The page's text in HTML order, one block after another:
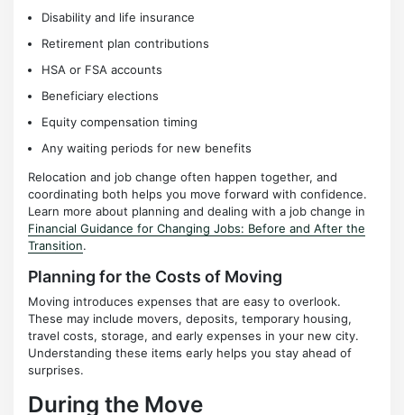
Disability and life insurance
Retirement plan contributions
HSA or FSA accounts
Beneficiary elections
Equity compensation timing
Any waiting periods for new benefits
Relocation and job change often happen together, and
coordinating both helps you move forward with confidence.
Learn more about planning and dealing with a job change in
Financial Guidance for Changing Jobs: Before and After the
Transition.
Planning for the Costs of Moving
Moving introduces expenses that are easy to overlook.
These may include movers, deposits, temporary housing,
travel costs, storage, and early expenses in your new city.
Understanding these items early helps you stay ahead of
surprises.
During the Move